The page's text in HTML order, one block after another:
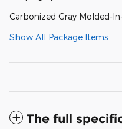
Carbonized Gray Molded-
Show All Package Items
The full